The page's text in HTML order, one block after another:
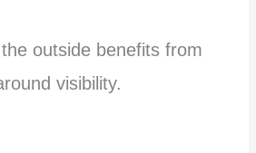
outside benefits from
visibility.